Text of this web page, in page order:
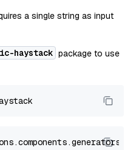
a single string as input
haystack package to use